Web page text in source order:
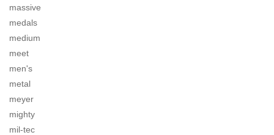
massive
medals
medium
meet
men's
metal
meyer
mighty
mil-tec